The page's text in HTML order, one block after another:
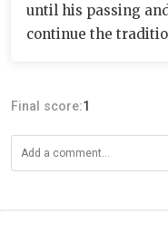
until his passing
continue the
Final score:1